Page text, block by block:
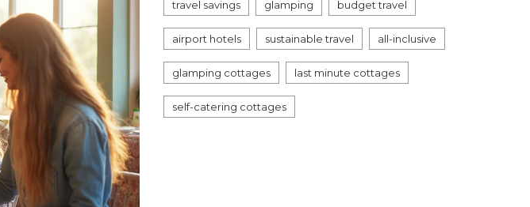
travel savings glamping budget travel
airport hotels sustainable travel all-inclusive
glamping cottages last minute cottages
self-catering cottages